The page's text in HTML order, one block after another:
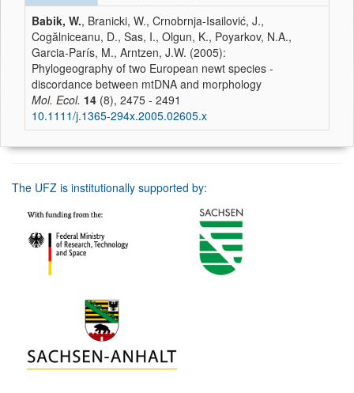
Babik, W., Branicki, W., Crnobrnja-Isailović, J.,
Cogălniceanu, D., Sas, I., Olgun, K., Poyarkov, N.A.,
Garcia-París, M., Arntzen, J.W. (2005):
Phylogeography of two European newt species -
discordance between mtDNA and morphology
Mol. Ecol. 14 (8), 2475 - 2491
10.1111/j.1365-294x.2005.02605.x
The UFZ is institutionally supported by: